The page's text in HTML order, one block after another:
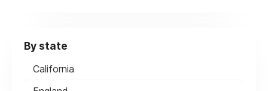
By state
California